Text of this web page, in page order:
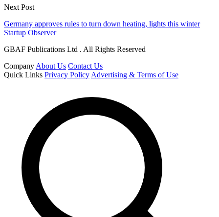
Next Post
Germany approves rules to turn down heating, lights this winter
Startup Observer
GBAF Publications Ltd . All Rights Reserved
Company About Us Contact Us
Quick Links Privacy Policy Advertising & Terms of Use